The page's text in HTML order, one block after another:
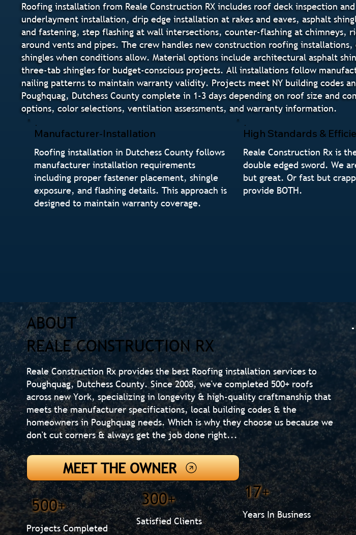
Roofing installation from Reale Construction RX includes roof deck inspection
underlayment installation, drip edge installation at rakes and eaves, asphalt
and fastening, step flashing at wall intersections, counter-flashing at chimneys,
around vents and pipes. The crew handles new construction roofing
shingles when conditions allow. Material options include architectural asphalt
three-tab shingles for budget-conscious projects. All installations follow
nailing patterns to maintain warranty validity. Projects meet NY building codes
Poughquag, Dutchess County complete in 1-3 days depending on roof size and
options, color selections, ventilation assessments, and warranty information.
Manufacturer-Installation
Roofing installation in Dutchess County follows
manufacturer installation requirements
including proper fastener placement, shingle
exposure, and flashing details. This approach is
designed to maintain warranty coverage.
High Standards &
Reale Construction Rx is
double edged sword. We
but great. Or fast but
provide BOTH.
ABOUT
REALE CONSTRUCTION RX
Reale Construction Rx provides the best Roofing installation services to
Poughquag, Dutchess County. Since 2008, we've completed 500+ roofs
across new York, specializing in longevity & high-quality craftmanship that
meets the manufacturer specifications, local building codes & the
homeowners in Poughquag needs. Which is why they choose us because we
don't cut corners & always get the job done right...
MEET THE OWNER
500+
Projects Completed
300+
Satisfied Clients
17+
Years In Business